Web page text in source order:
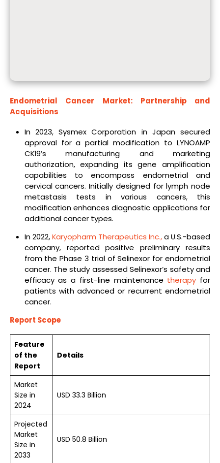
Endometrial Cancer Market: Partnership and
Acquisitions
In 2023, Sysmex Corporation in Japan secured
approval for a partial modification to LYNOAMP
CK19’s manufacturing and marketing
authorization, expanding its gene amplification
capabilities to encompass endometrial and
cervical cancers. Initially designed for lymph node
metastasis tests in various cancers, this
modification enhances diagnostic applications for
additional cancer types.
In 2022,Karyopharm Therapeutics Inc.,a U.S.-based
company, reported positive preliminary results
from the Phase 3 trial of Selinexor for endometrial
cancer. The study assessed Selinexor’s safety and
efficacy as a first-line maintenance therapy for
patients with advanced or recurrent endometrial
cancer.
Report Scope
Feature
of the
Report
Details
Market
Size in
2024
USD 33.3 Billion
Projected
Market
Size in
2033
USD 50.8 Billion